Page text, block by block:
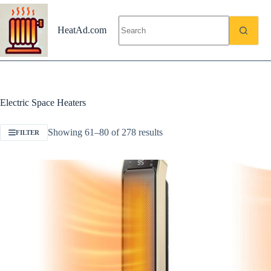
Skip
content
HeatAd.com
Electric Space Heaters
FILTER Showing 61–80 of 278 results